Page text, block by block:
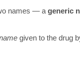
names — a generic
given to the drug